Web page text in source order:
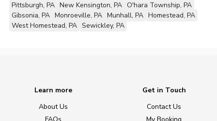
Pittsburgh, PA New Kensington, PA O'hara Township, PA
Gibsonia, PA Monroeville, PA Munhall, PA Homestead, PA
West Homestead, PA Sewickley, PA
Learn more
About Us
Get in Touch
Contact Us